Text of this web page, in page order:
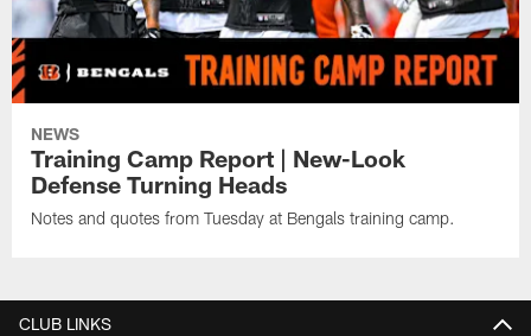
NEWS
Training Camp Report | New-Look
Defense Turning Heads
Notes and quotes from Tuesday at Bengals training camp.
CLUB LINKS